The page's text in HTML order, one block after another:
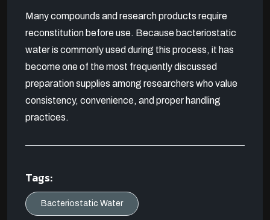
Many compounds and research products require
reconstitution before use. Because bacteriostatic
water is commonly used during this process, it has
become one of the most frequently discussed
preparation supplies among researchers who value
consistency, convenience, and proper handling
practices.
Tags:
Bacteriostatic Water